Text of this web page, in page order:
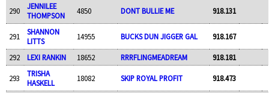
290
JENNILEE
THOMPSON
4850 DONT BULLIE ME 918.131
291
SHANNON
LITTS
14955 BUCKS DUN JIGGER GAL 918.167
292 LEXI RANKIN 18652 RRRFLINGMEADREAM 918.181
293
TRISHA
HASKELL
18082 SKIP ROYAL PROFIT 918.473